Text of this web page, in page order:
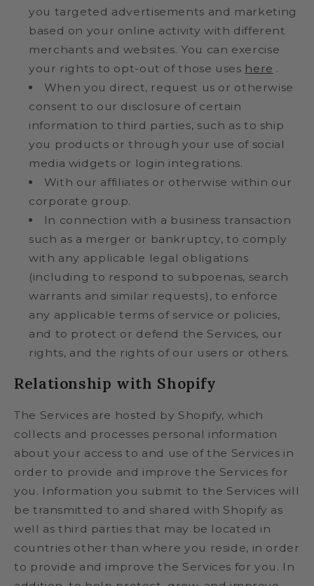
you targeted advertisements and marketing
based on your online activity with different
merchants and websites. You can exercise
your rights to opt-out of those uses here .
When you direct, request us or otherwise
consent to our disclosure of certain
information to third parties, such as to ship
you products or through your use of social
media widgets or login integrations.
With our affiliates or otherwise within our
corporate group.
In connection with a business transaction
such as a merger or bankruptcy, to comply
with any applicable legal obligations
(including to respond to subpoenas, search
warrants and similar requests), to enforce
any applicable terms of service or policies,
and to protect or defend the Services, our
rights, and the rights of our users or others.
Relationship with Shopify
The Services are hosted by Shopify, which
collects and processes personal information
about your access to and use of the Services in
order to provide and improve the Services for
you. Information you submit to the Services will
be transmitted to and shared with Shopify as
well as third parties that may be located in
countries other than where you reside, in order
to provide and improve the Services for you. In